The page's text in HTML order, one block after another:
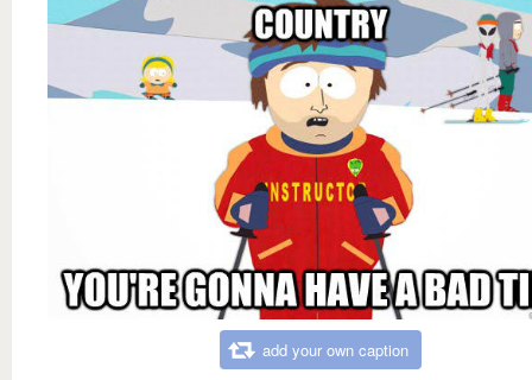
add your own caption